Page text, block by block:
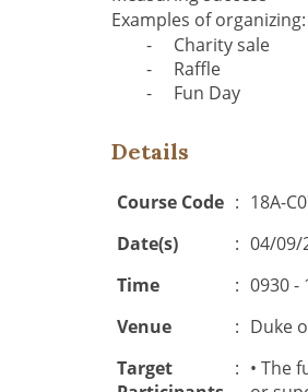
Examples of organizing:
-
Charity sale
-
Raffle
-
Fun Day
Details
Course Code : 18A-
Date(s)
: 04/09/
Time
: 0930 -
Venue
: Duke
Target
: • The